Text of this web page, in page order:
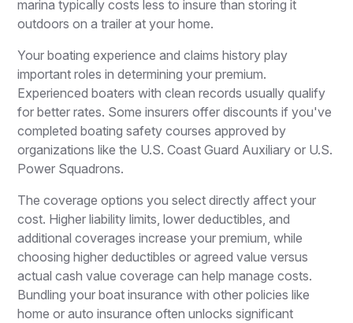
marina typically costs less to insure than storing it
outdoors on a trailer at your home.
Your boating experience and claims history play
important roles in determining your premium.
Experienced boaters with clean records usually qualify
for better rates. Some insurers offer discounts if you've
completed boating safety courses approved by
organizations like the U.S. Coast Guard Auxiliary or U.S.
Power Squadrons.
The coverage options you select directly affect your
cost. Higher liability limits, lower deductibles, and
additional coverages increase your premium, while
choosing higher deductibles or agreed value versus
actual cash value coverage can help manage costs.
Bundling your boat insurance with other policies like
home or auto insurance often unlocks significant